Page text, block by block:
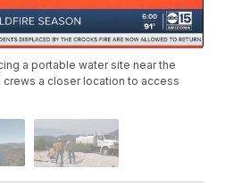
a portable water site near the
crews a closer location to access